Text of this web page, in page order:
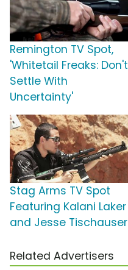
Remington TV Spot,
'Whitetail Freaks: Don't
Settle With
Uncertainty'
Stag Arms TV Spot
Featuring Kalani Laker
and Jesse Tischauser
Related Advertisers